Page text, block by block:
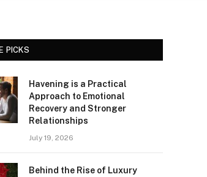
PICKS
Havening is a Practical
Approach to Emotional
Recovery and Stronger
Relationships
July 19, 2026
Behind the Rise of Luxury